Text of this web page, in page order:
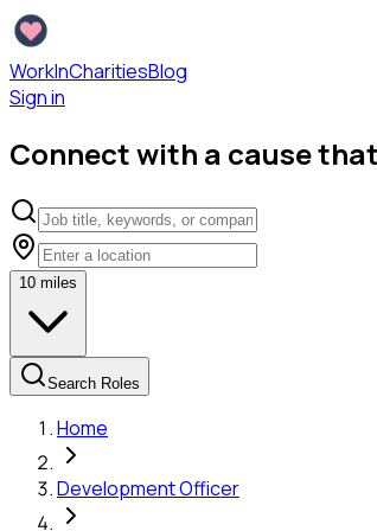
WorkInCharitiesBlog
Sign in
Connect with a cause
10 miles
Search Roles
Home
Development Officer